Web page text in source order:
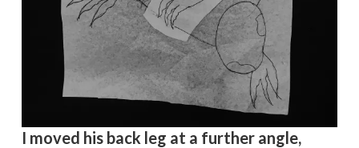
I moved his back leg at a further angle,